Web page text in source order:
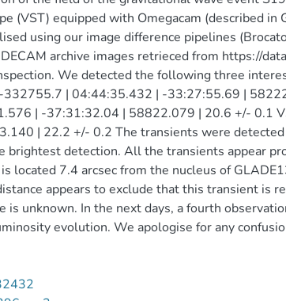
(VST) equipped with Omegacam (described in
using our image difference pipelines
archive images retrieced from https://
We detected the following three
332755.7 | 04:44:35.432 | -33:27:55.69 |
| -37:31:32.04 | 58822.079 | 20.6 +/- 0.1
| 22.2 +/- 0.2 The transients were
brightest detection. All the transients appear
located 7.4 arcsec from the nucleus of
appears to exclude that this transient is
is unknown. In the next days, a fourth
evolution. We apologise for any